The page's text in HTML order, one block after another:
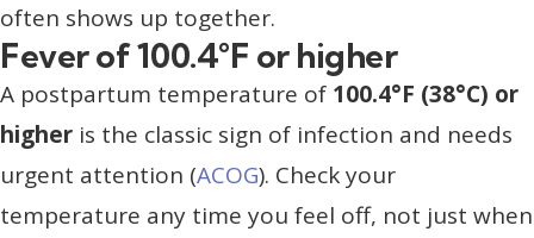
often shows up together.
Fever of 100.4°F or higher
A postpartum temperature of 100.4°F (38°C) or
higher is the classic sign of infection and needs
urgent attention (ACOG). Check your
temperature any time you feel off, not just when